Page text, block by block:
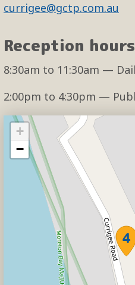
currigee@gctp.com.au
Reception hours
8:30am to 11:30am —
2:00pm to 4:30pm —
+
−